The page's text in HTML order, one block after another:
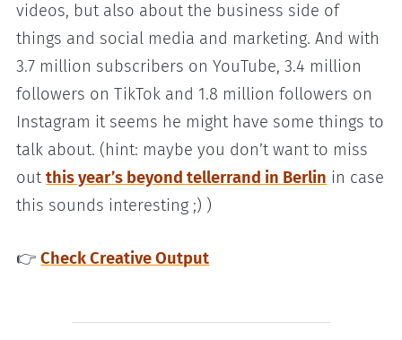
videos, but also about the business side of
things and social media and marketing. And with
3.7 million subscribers on YouTube, 3.4 million
followers on TikTok and 1.8 million followers on
Instagram it seems he might have some things to
talk about. (hint: maybe you don’t want to miss
outthis year’s beyond tellerrand in Berlin in case
this sounds interesting ;) )
👉Check Creative Output